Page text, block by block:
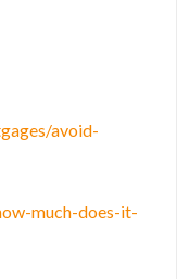
avoid-
much-does-it-